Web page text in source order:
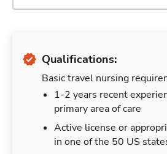
Qualifications:
Basic travel nursing
1-2 years recent
primary area of care
Active license or
in one of the 50 US